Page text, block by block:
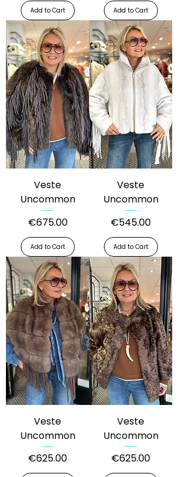
Add to Cart Add to Cart
Veste
Uncommon
Price
€675.00
Add to Cart
Veste
Uncommon
Price
€545.00
Add to Cart
Veste
Uncommon
Price
€625.00
Veste
Uncommon
Price
€625.00